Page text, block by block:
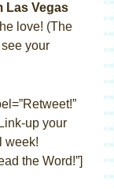
Las Vegas
love! (The
your
up your
week!
the Word!”]